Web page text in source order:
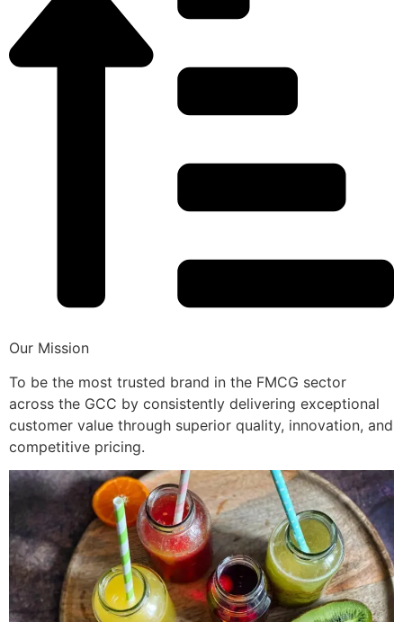
Our Mission
To be the most trusted brand in the FMCG sector
across the GCC by consistently delivering exceptional
customer value through superior quality, innovation, and
competitive pricing.